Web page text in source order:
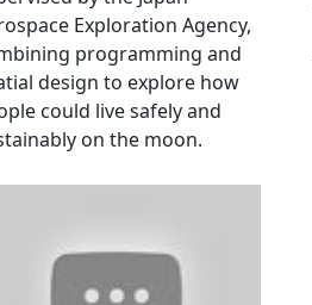
Exploration Agency,
programming and
design to explore how
could live safely and
on the moon.